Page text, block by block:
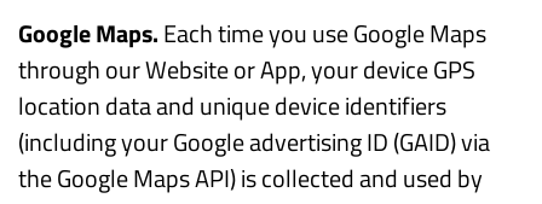
Google Maps.Each time you use Google Maps
through our Website or App, your device GPS
location data and unique device identifiers
(including your Google advertising ID (GAID) via
the Google Maps API) is collected and used by